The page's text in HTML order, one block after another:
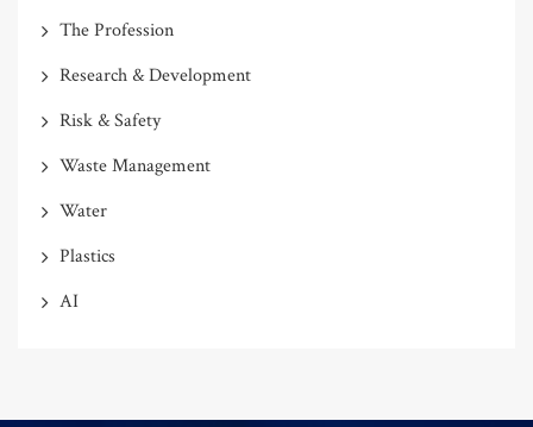
The Profession
Research & Development
Risk & Safety
Waste Management
Water
Plastics
AI